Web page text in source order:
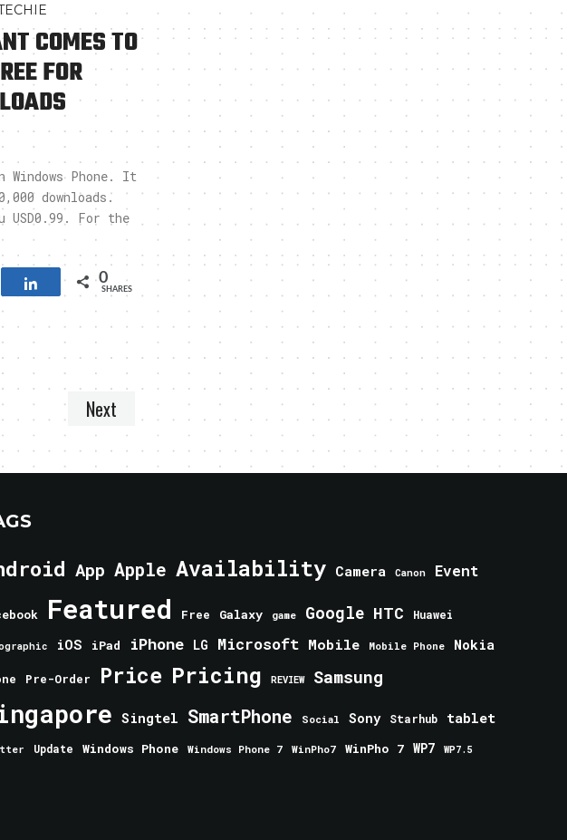
COMES TO
FOR
Phone. It
downloads.
For the
Share 0
SHARES
Next
App Apple Availability Camera Canon Event
Featured Free Galaxy game Google HTC Huawei
iOS iPad iPhone LG Microsoft Mobile Mobile Phone Nokia
Pre-Order Price Pricing REVIEW Samsung
Singtel SmartPhone Social Sony Starhub tablet
Update Windows Phone Windows Phone 7 WinPho7 WinPho 7 WP7 WP7.5